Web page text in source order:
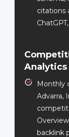
citations
Analytics
Monthly
Advarra,
backlink